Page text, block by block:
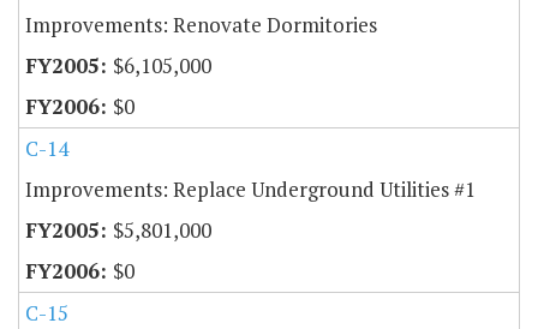
Improvements: Renovate Dormitories
$6,105,000
$0
C-14
Improvements: Replace Underground Utilities #1
$5,801,000
$0
C-15